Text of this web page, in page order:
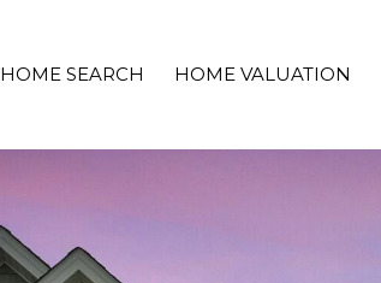
HOME SEARCH HOME VALUATION